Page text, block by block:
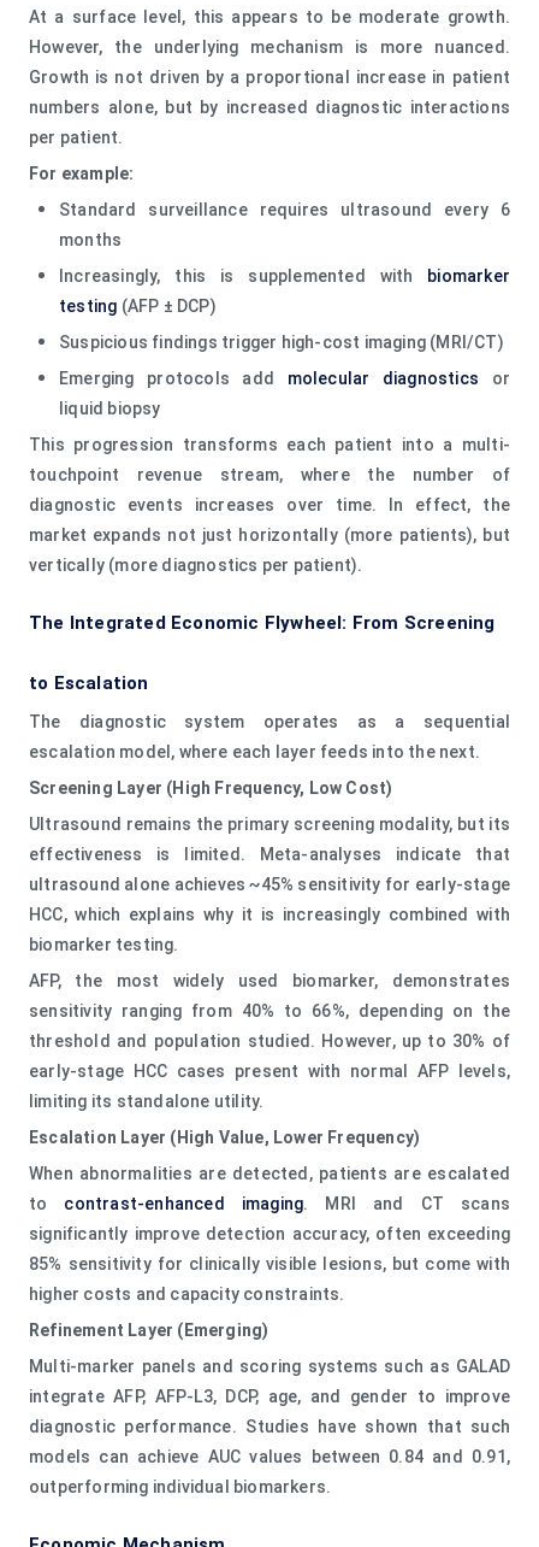
At a surface level, this appears to be moderate growth.
However, the underlying mechanism is more nuanced.
Growth is not driven by a proportional increase in patient
numbers alone, but by increased diagnostic interactions
per patient.
For example:
Standard surveillance requires ultrasound every 6
months
Increasingly, this is supplemented with
biomarker
testing (AFP ± DCP)
Suspicious findings trigger high-cost imaging (MRI/CT)
Emerging protocols add molecular diagnostics or
liquid biopsy
This progression transforms each patient into a multi-
touchpoint revenue stream, where the number of
diagnostic events increases over time. In effect, the
market expands not just horizontally (more patients), but
vertically (more diagnostics per patient).
The Integrated Economic Flywheel: From Screening
to Escalation
The diagnostic system operates as a sequential
escalation model, where each layer feeds into the next.
Screening Layer (High Frequency, Low Cost)
Ultrasound remains the primary screening modality, but its
effectiveness is limited. Meta-analyses indicate that
ultrasound alone achieves ~45% sensitivity for early-stage
HCC, which explains why it is increasingly combined with
biomarker testing.
AFP, the most widely used biomarker, demonstrates
sensitivity ranging from 40% to 66%, depending on the
threshold and population studied. However, up to 30% of
early-stage HCC cases present with normal AFP levels,
limiting its standalone utility.
Escalation Layer (High Value, Lower Frequency)
When abnormalities are detected, patients are escalated
to contrast-enhanced imaging. MRI and CT scans
significantly improve detection accuracy, often exceeding
85% sensitivity for clinically visible lesions, but come with
higher costs and capacity constraints.
Refinement Layer (Emerging)
Multi-marker panels and scoring systems such as GALAD
integrate AFP, AFP-L3, DCP, age, and gender to improve
diagnostic performance. Studies have shown that such
models can achieve AUC values between 0.84 and 0.91,
outperforming individual biomarkers.